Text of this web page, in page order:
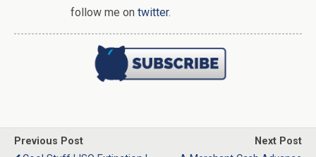
follow me on twitter.
Previous Post
Next Post